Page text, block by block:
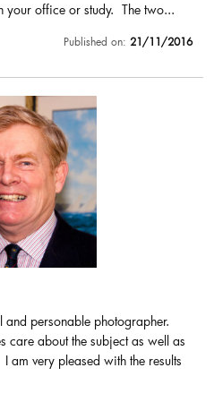
your office or study. The two...
Published on: 21/11/2016
personable photographer.
care about the subject as well as
very pleased with the results